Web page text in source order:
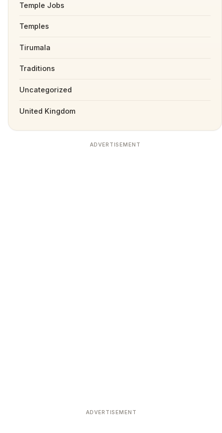
Temple Jobs
Temples
Tirumala
Traditions
Uncategorized
United Kingdom
ADVERTISEMENT
ADVERTISEMENT